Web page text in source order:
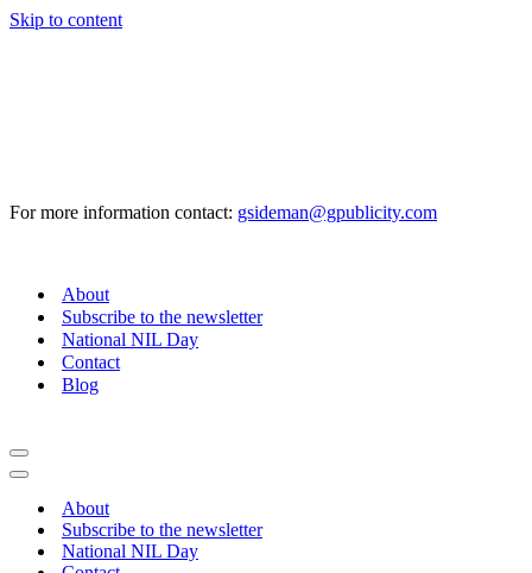
Skip to content
For more information contact: gsideman@gpublicity.com
About
Subscribe to the newsletter
National NIL Day
Contact
Blog
Navigation
Menu
Navigation
About
Subscribe to the newsletter
National NIL Day